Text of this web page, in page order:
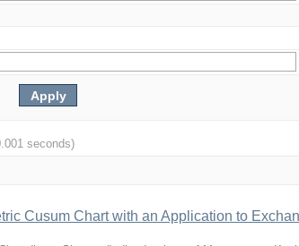
seconds)
Cusum Chart with an Application to